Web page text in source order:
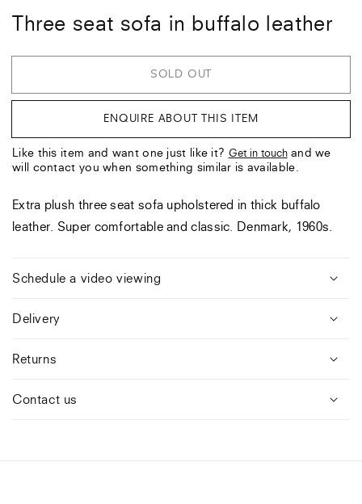
Three seat sofa in buffalo leather
SOLD OUT
ENQUIRE ABOUT THIS ITEM
Like this item and want one just like it? Get in touch and we
will contact you when something similar is available.
Extra plush three seat sofa upholstered in thick buffalo
leather. Super comfortable and classic. Denmark, 1960s.
Schedule a video viewing
Delivery
Returns
Contact us